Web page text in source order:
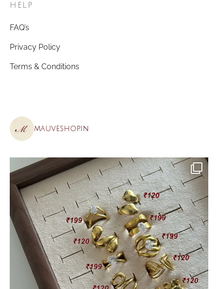
HELP
FAQ’s
Privacy Policy
Terms & Conditions
mauveshop.in